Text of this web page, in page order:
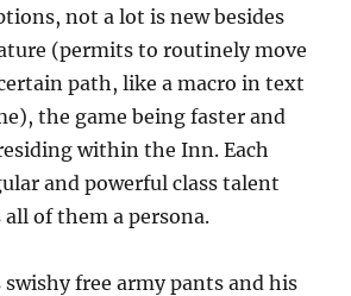
not a lot is new besides
(permits to routinely move
path, like a macro in text
the game being faster and
within the Inn. Each
and powerful class talent
of them a persona.
swishy free army pants and his